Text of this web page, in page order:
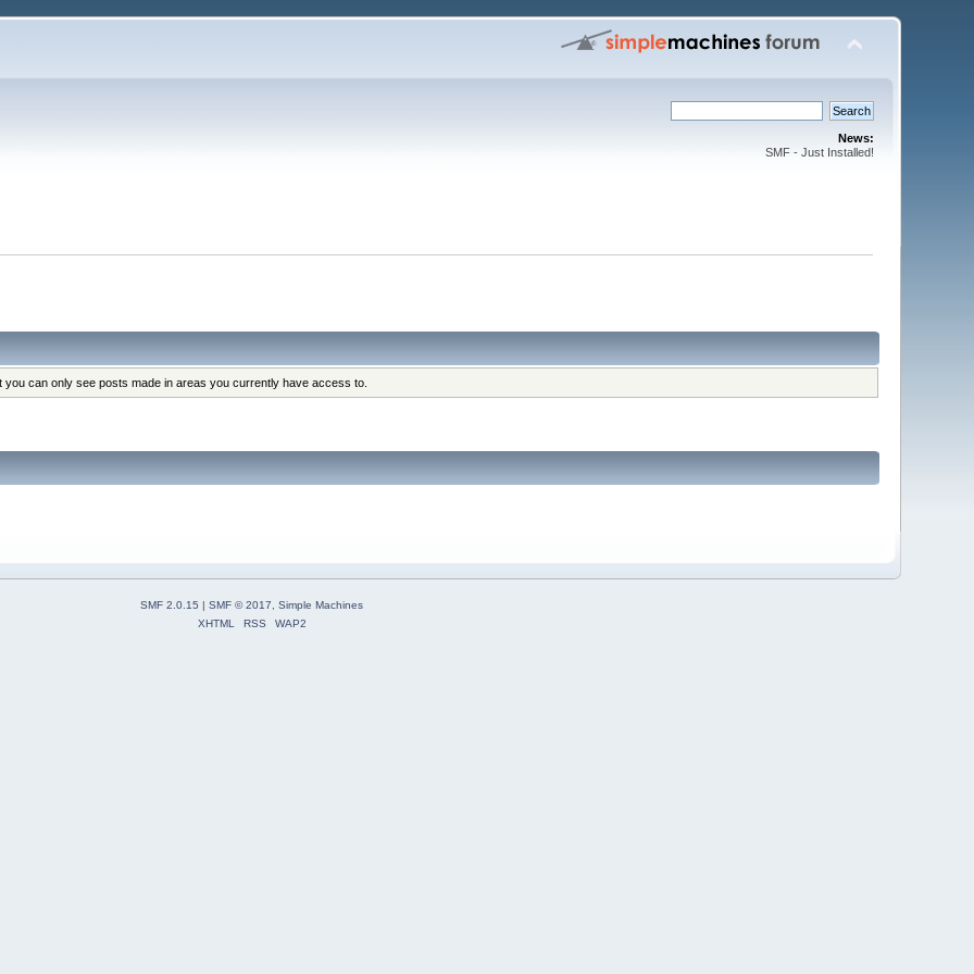
News:
SMF - Just Installed!
can only see posts made in areas you currently have access to.
SMF 2.0.15 SMF © 2017, Simple Machines
XHTML
RSS WAP2